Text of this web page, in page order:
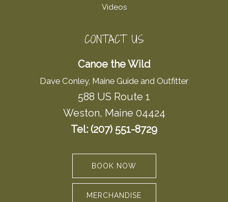
Videos
CONTACT US
Canoe the Wild
Dave Conley, Maine Guide and Outfitter
588 US Route 1
Weston, Maine 04424
Tel: (207) 551-8729
BOOK NOW
MERCHANDISE